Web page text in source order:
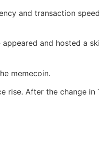
and transaction
and hosted a
memecoin.
rise. After the change